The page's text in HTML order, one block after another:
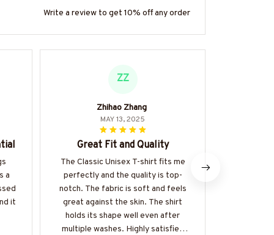
Write a review to get 10% off any order
a
it
ZZ
Zhihao Zhang
MAY 13, 2025
Great Fit and Quality
The Classic Unisex T-shirt fits me
perfectly and the quality is top-
notch. The fabric is soft and feels
great against the skin. The shirt
holds its shape well even after
multiple washes. Highly satisfied